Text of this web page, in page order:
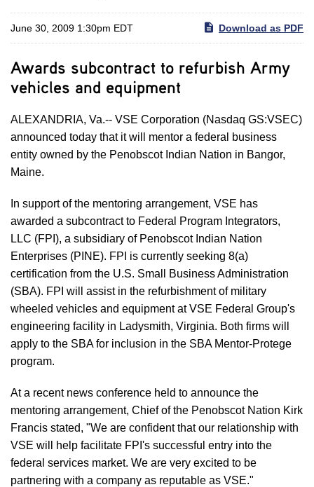
June 30, 2009 1:30pm EDT Download as PDF
Awards subcontract to refurbish Army
vehicles and equipment
ALEXANDRIA, Va.-- VSE Corporation (Nasdaq GS:VSEC)
announced today that it will mentor a federal business
entity owned by the Penobscot Indian Nation in Bangor,
Maine.
In support of the mentoring arrangement, VSE has
awarded a subcontract to Federal Program Integrators,
LLC (FPI), a subsidiary of Penobscot Indian Nation
Enterprises (PINE). FPI is currently seeking 8(a)
certification from the U.S. Small Business Administration
(SBA). FPI will assist in the refurbishment of military
wheeled vehicles and equipment at VSE Federal Group's
engineering facility in Ladysmith, Virginia. Both firms will
apply to the SBA for inclusion in the SBA Mentor-Protege
program.
At a recent news conference held to announce the
mentoring arrangement, Chief of the Penobscot Nation Kirk
Francis stated, "We are confident that our relationship with
VSE will help facilitate FPI's successful entry into the
federal services market. We are very excited to be
partnering with a company as reputable as VSE."